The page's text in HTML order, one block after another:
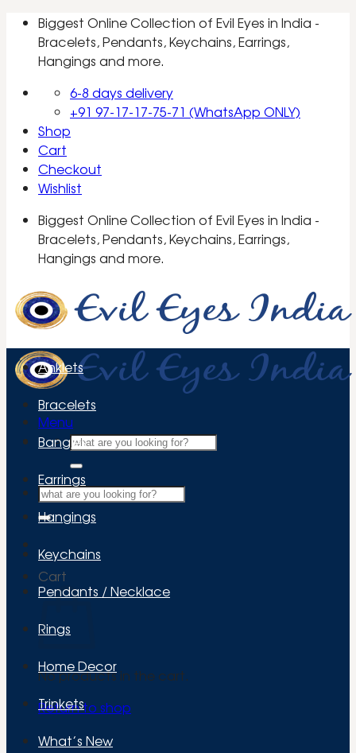
Skip
content
Biggest Online Collection of Evil Eyes in India -
Bracelets, Pendants, Keychains, Earrings,
Hangings and more.
6-8 days delivery
+91 97-17-17-75-71 (WhatsApp ONLY)
Shop
Cart
Checkout
Wishlist
Biggest Online Collection of Evil Eyes in India -
Bracelets, Pendants, Keychains, Earrings,
Hangings and more.
Menu
Search
for:
Search
for:
Cart
No products in the cart.
Return to shop
Anklets
Bracelets
Bangles
Earrings
Hangings
Keychains
Pendants / Necklace
Rings
Home Decor
Trinkets
What’s New